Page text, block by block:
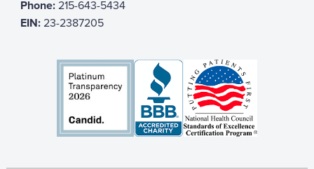
Phone:215-643-5434
EIN:23-2387205